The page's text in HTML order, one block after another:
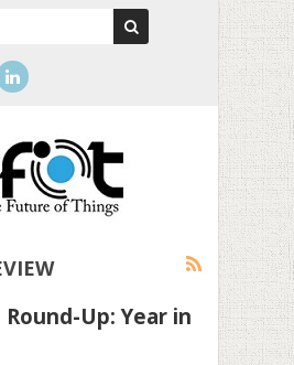
Round-Up: Year in